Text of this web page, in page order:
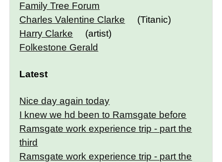
Family Tree Forum
Charles Valentine Clarke
(Titanic)
Harry Clarke
(artist)
Folkestone Gerald
Latest
Nice day again today
I knew we hd been to Ramsgate before
Ramsgate work experience trip - part the
third
Ramsgate work experience trip - part the